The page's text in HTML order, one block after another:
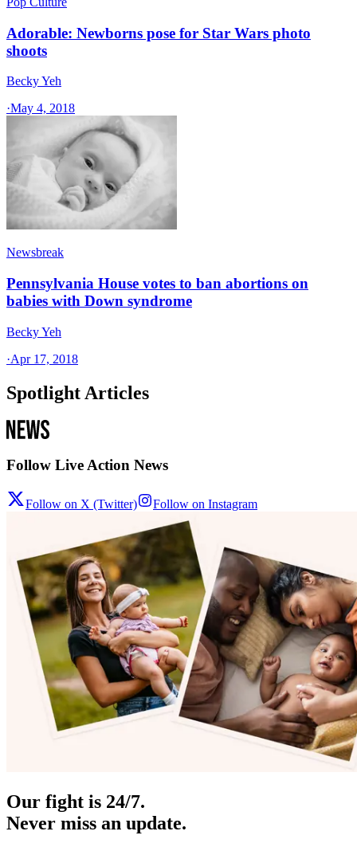
Adorable: Newborns pose for Star Wars photo
shoots
Becky Yeh
·May 4, 2018
Newsbreak
Pennsylvania House votes to ban abortions on
babies with Down syndrome
Becky Yeh
·Apr 17, 2018
Spotlight Articles
Follow Live Action News
Follow on X (Twitter) Follow on Instagram
Our fight is 24/7.
Never miss an update.